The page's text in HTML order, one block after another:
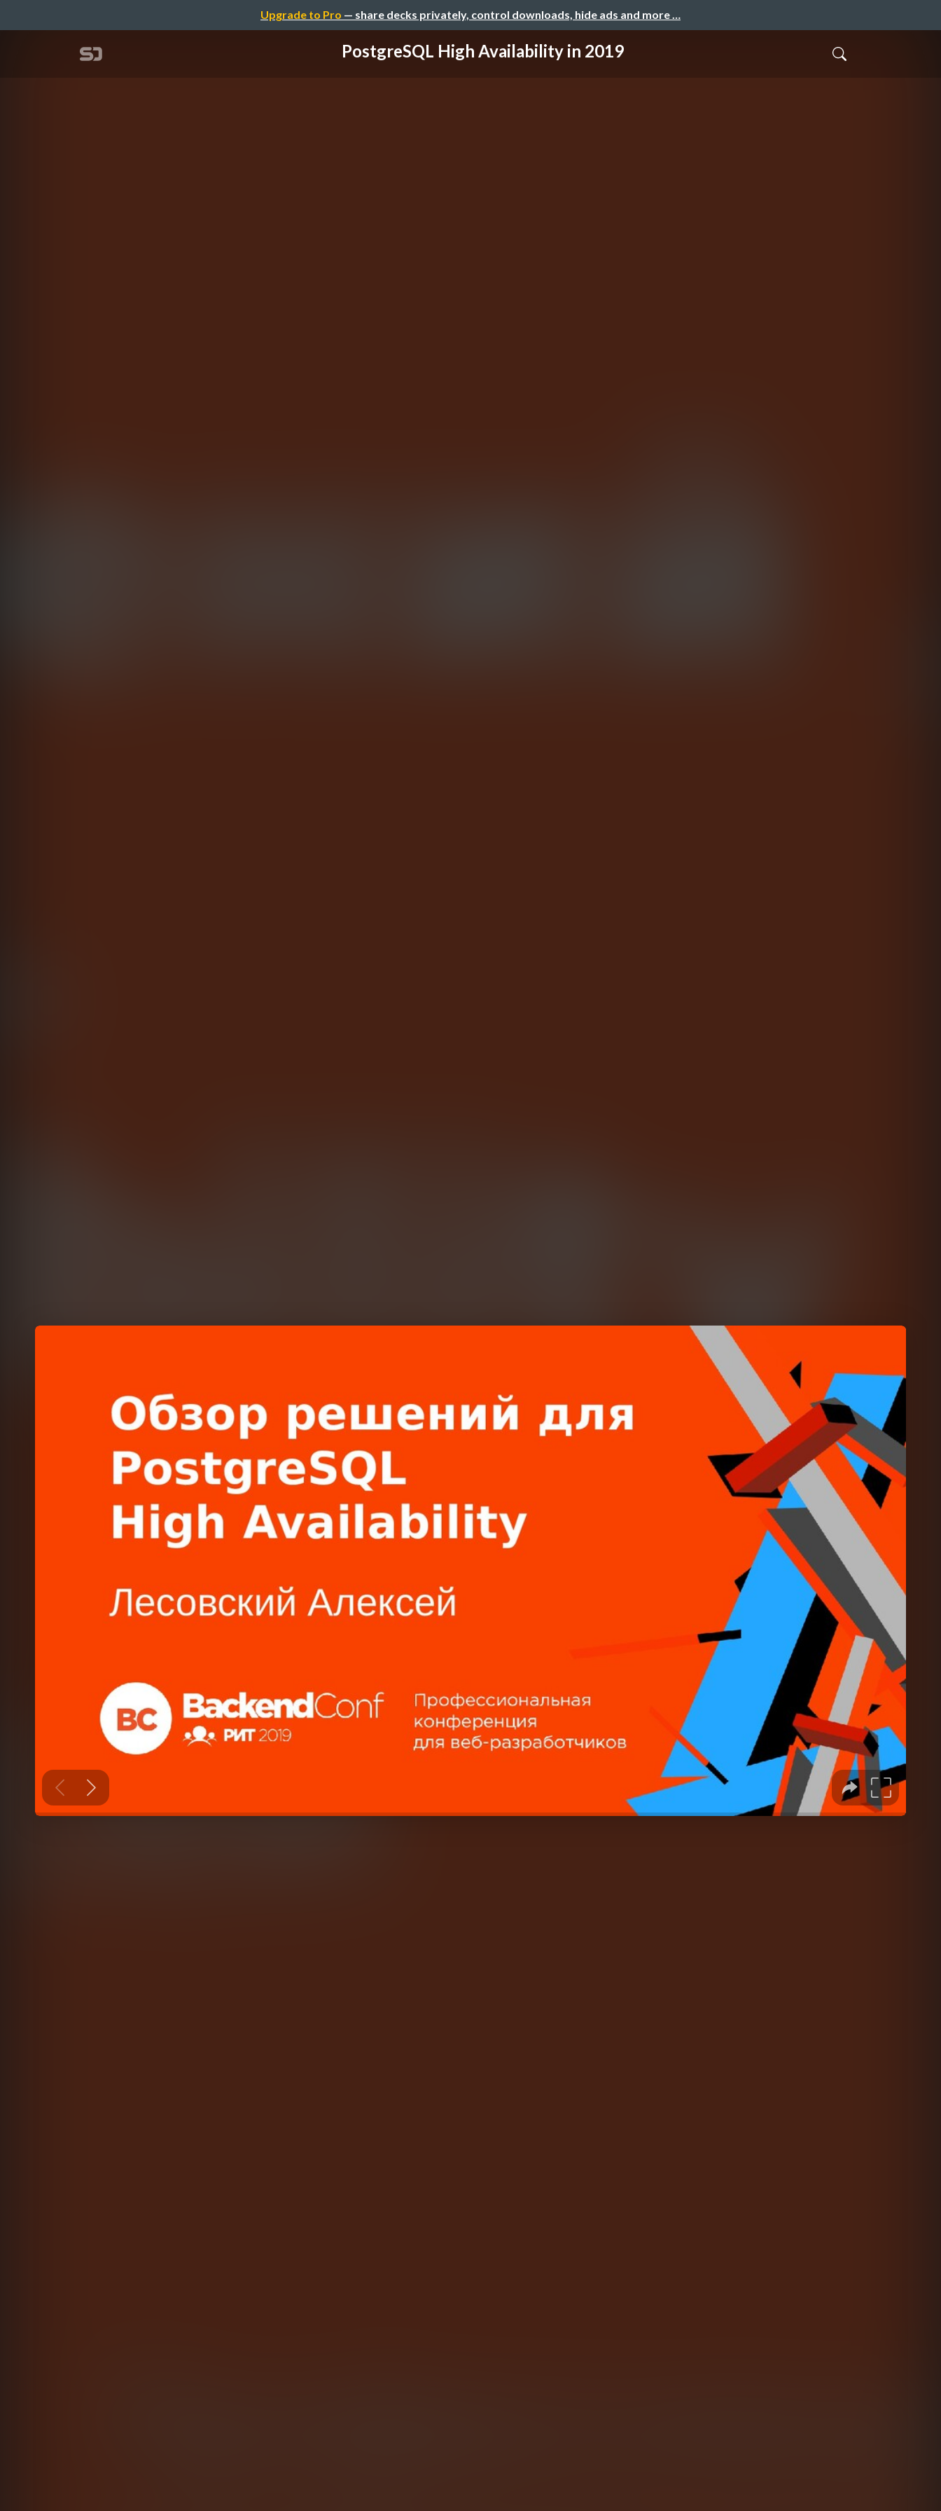
Upgrade to Pro — share decks privately, control downloads, hide ads and more …
PostgreSQL High Availability in 2019